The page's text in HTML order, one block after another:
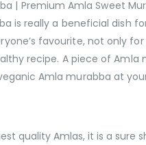
| Premium Amla Sweet
is really a beneficial dish
favourite, not only
recipe. A piece of
Amla murabba at
quality Amlas, it is a sure